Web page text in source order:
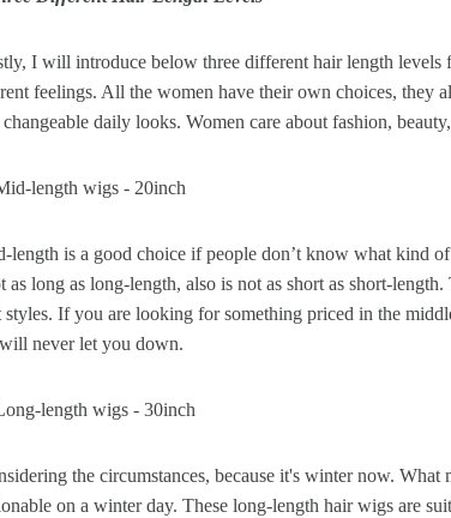
Wigs Body
Front Wigs
250% Density Curly
Wigs Ready To Go Pre
I will introduce below three different hair length
feelings. All the women have their own choices, they
daily looks. Women care about fashion,
length wigs - 20inch
length is a good choice if people don’t know what kind
as long as long-length, also is not as short as short-
styles. If you are looking for something priced in the
never let you down.
length wigs - 30inch
the circumstances, because it's winter now.
on a winter day. These long-length hair wigs are